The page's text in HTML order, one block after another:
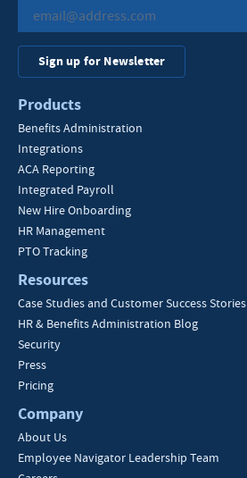
Sign up for Newsletter
Products
Benefits Administration
Integrations
ACA Reporting
Integrated Payroll
New Hire Onboarding
HR Management
PTO Tracking
Resources
Case Studies and Customer Success Stories
HR & Benefits Administration Blog
Security
Press
Pricing
Company
About Us
Employee Navigator Leadership Team